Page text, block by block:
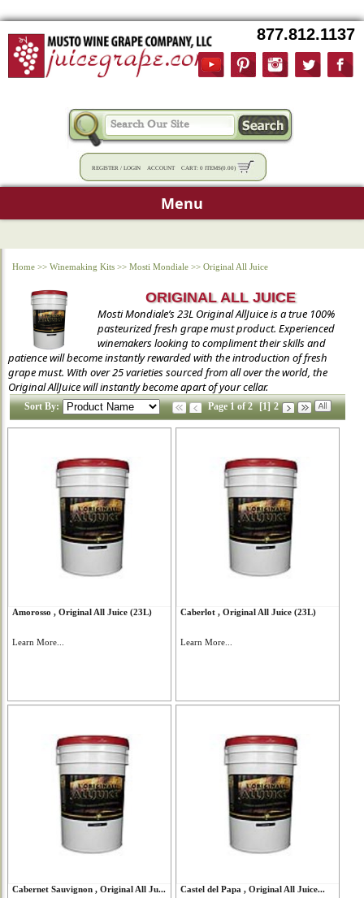
877.812.1137
REGISTER / LOGIN ACCOUNT CART: 0 ITEMS(0.00)
Menu
Home >> Winemaking Kits >> Mosti Mondiale >> Original All Juice
ORIGINAL ALL JUICE
Mosti Mondiale’s 23L Original AllJuice is a true 100%
pasteurized fresh grape must product. Experienced
winemakers looking to compliment their skills and
patience will become instantly rewarded with the introduction of fresh
grape must. With over 25 varieties sourced from all over the world, the
Original AllJuice will instantly become apart of your cellar.
Sort By: Page 1 of 2 [1] 2
Amorosso , Original All Juice (23L)
Learn More...
Caberlot , Original All Juice (23L)
Learn More...
Cabernet Sauvignon , Original All Ju... Castel del Papa , Original All Juice...